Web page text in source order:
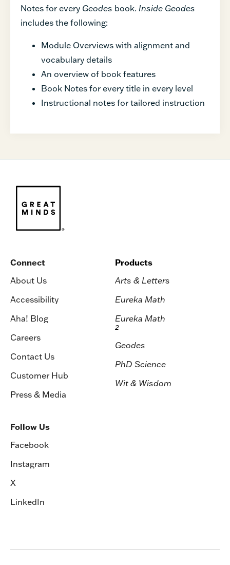
Notes for every Geodes book. Inside Geodes
includes the following:
Module Overviews with alignment and
vocabulary details
An overview of book features
Book Notes for every title in every level
Instructional notes for tailored instruction
Connect
About Us
Accessibility
Aha! Blog
Careers
Contact Us
Customer Hub
Press & Media
Products
Arts & Letters
Eureka Math
Eureka Math
2
Geodes
PhD Science
Wit & Wisdom
Follow Us
Facebook
Instagram
X
LinkedIn